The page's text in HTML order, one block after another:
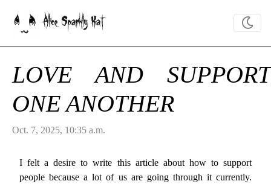
Alice Sparkly Kat
LOVE AND SUPPORT
ONE ANOTHER
Oct. 7, 2025, 10:35 a.m.
I felt a desire to write this article about how to support
people because a lot of us are going through it currently.